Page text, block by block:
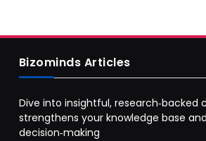
Bizominds Articles
Dive into insightful,
strengthens your knowledge base
decision‑making